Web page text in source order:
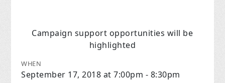
Campaign support opportunities will be
highlighted
WHEN
September 17, 2018 at 7:00pm - 8:30pm